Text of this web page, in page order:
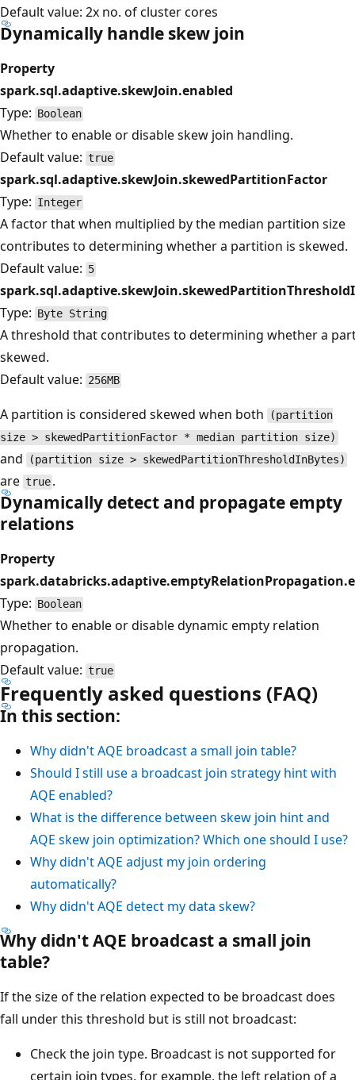
Default value: 2x no. of cluster cores
Dynamically handle skew join
Property
spark.sql.adaptive.skewJoin.enabled
Type: Boolean
Whether to enable or disable skew join handling.
Default value: true
spark.sql.adaptive.skewJoin.skewedPartitionFactor
Type: Integer
A factor that when multiplied by the median partition size
contributes to determining whether a partition is skewed.
Default value: 5
Type: Byte String
A threshold that contributes to determining whether a
skewed.
Default value: 256MB
A partition is considered skewed when both
(partition
size > skewedPartitionFactor * median partition size)
and (partition size > skewedPartitionThresholdInBytes)
are true .
Dynamically detect and propagate empty
relations
Property
Type: Boolean
Whether to enable or disable dynamic empty relation
propagation.
Default value: true
Frequently asked questions (FAQ)
In this section:
Why didn't AQE broadcast a small join table?
Should I still use a broadcast join strategy hint with
AQE enabled?
What is the difference between skew join hint and
AQE skew join optimization? Which one should I use?
Why didn't AQE adjust my join ordering
automatically?
Why didn't AQE detect my data skew?
Why didn't AQE broadcast a small join
table?
If the size of the relation expected to be broadcast does
fall under this threshold but is still not broadcast:
Check the join type. Broadcast is not supported for
certain join types, for example, the left relation of a